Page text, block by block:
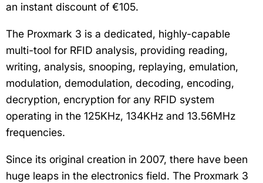
an instant discount of €105.
The Proxmark 3 is a dedicated, highly-capable
multi-tool for RFID analysis, providing reading,
writing, analysis, snooping, replaying, emulation,
modulation, demodulation, decoding, encoding,
decryption, encryption for any RFID system
operating in the 125KHz, 134KHz and 13.56MHz
frequencies.
Since its original creation in 2007, there have been
huge leaps in the electronics field. The Proxmark 3